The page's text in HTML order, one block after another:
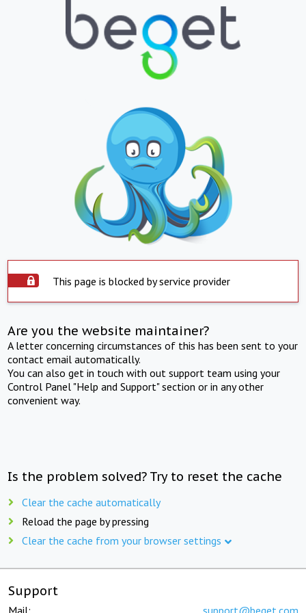
This page is blocked by service provider
Are you the website maintainer?
A letter concerning circumstances of this has been sent to your
contact email automatically.
You can also get in touch with out support team using your
Control Panel "Help and Support" section or in any other
convenient way.
Is the problem solved? Try to reset the cache
Clear the cache automatically
Reload the page by pressing
Clear the cache from your browser settings
Support
Mail: support@beget.com